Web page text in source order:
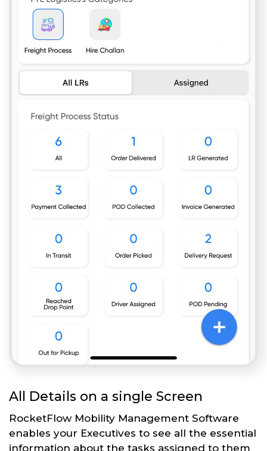
All Details on a single Screen
RocketFlow Mobility Management Software
enables your Executives to see all the essential
information about the tasks assigned to them